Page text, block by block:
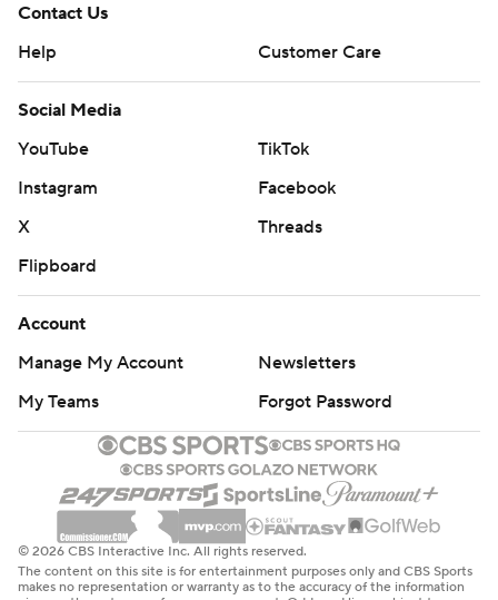
Contact Us
Help
Customer Care
Social Media
YouTube
TikTok
Instagram
Facebook
X
Threads
Flipboard
Account
Manage My Account
Newsletters
My Teams
Forgot Password
© 2026 CBS Interactive Inc. All rights reserved.
The content on this site is for entertainment purposes only and CBS Sports
makes no representation or warranty as to the accuracy of the information